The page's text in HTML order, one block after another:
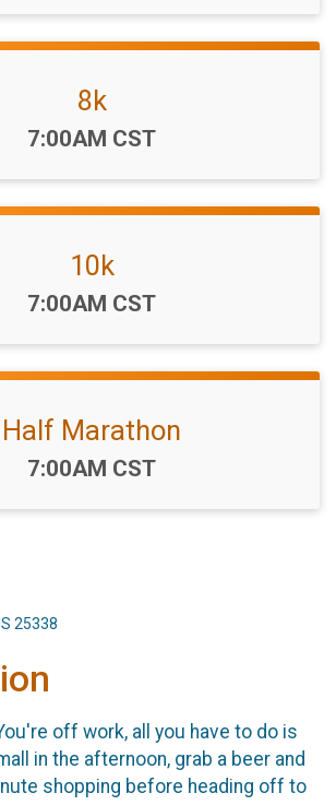
8k
Time:
7:00AM CST
10k
Time:
7:00AM CST
Half Marathon
Time:
7:00AM CST
25338
off work, all you have to do is
in the afternoon, grab a beer and
shopping before heading off to